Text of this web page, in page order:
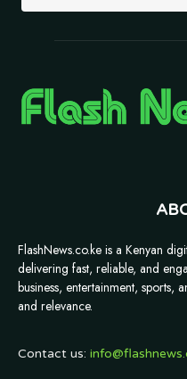
FlashNews.co.ke is a Kenyan
delivering fast, reliable, and
business, entertainment,
and relevance.
Contact us: